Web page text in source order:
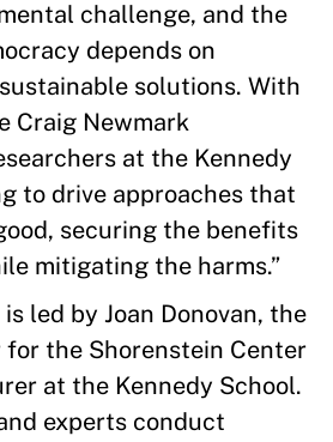
challenge, and the
depends on
solutions. With
Craig Newmark
at the Kennedy
to drive approaches that
securing the benefits
mitigating the harms.”
led by Joan Donovan, the
the Shorenstein Center
at the Kennedy School.
experts conduct